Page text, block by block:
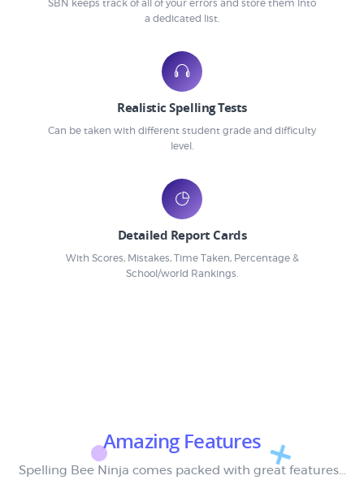
SBN keeps track of all of your errors and store them into
a dedicated list.
Realistic Spelling Tests
Can be taken with different student grade and difficulty
level.
Detailed Report Cards
With Scores, Mistakes, Time Taken, Percentage &
School/world Rankings.
Amazing Features
Spelling Bee Ninja comes packed with great features...